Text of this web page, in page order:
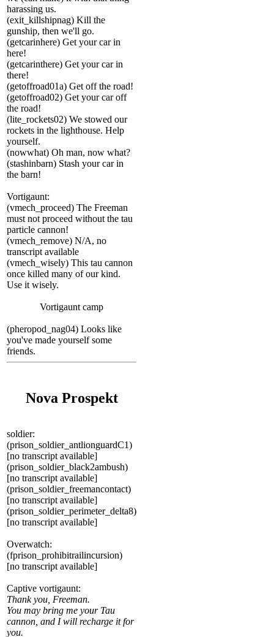
harassing us.
(exit_killshipnag) Kill the
gunship, then we'll go.
(getcarinhere) Get your car in
here!
(getcarinthere) Get your car in
there!
(getoffroad01a) Get off the road!
(getoffroad02) Get your car off
the road!
(lite_rockets02) We stowed our
rockets in the lighthouse. Help
yourself.
(nowwhat) Oh man, now what?
(stashinbarn) Stash your car in
the barn!
Vortigaunt:
(vmech_proceed) The Freeman
must not proceed without the tau
particle cannon!
(vmech_remove) N/A, no
transcript available
(vmech_wisely) This tau cannon
once killed many of our kind.
Use it wisely.
Vortigaunt camp
(pheropod_nag04) Looks like
you've made yourself some
friends.
Nova Prospekt
soldier:
(prison_soldier_antlionguardC1)
[no transcript available]
(prison_soldier_black2ambush)
[no transcript available]
(prison_soldier_freemancontact)
[no transcript available]
(prison_soldier_perimeter_delta8)
[no transcript available]
Overwatch:
(fprison_prohibitrailincursion)
[no transcript available]
Captive vortigaunt:
Thank you, Freeman.
You may bring me your Tau
cannon, and I will recharge it for
you.